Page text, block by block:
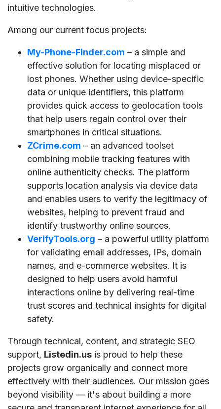
intuitive technologies.
Among our current focus projects:
My-Phone-Finder.com – a simple and
effective solution for locating misplaced or
lost phones. Whether using device-specific
data or unique identifiers, this platform
provides quick access to geolocation tools
that help users regain control over their
smartphones in critical situations.
ZCrime.com – an advanced toolset
combining mobile tracking features with
online authenticity checks. The platform
supports location analysis via device data
and enables users to verify the legitimacy of
websites, helping to prevent fraud and
identify trustworthy online sources.
VerifyTools.org – a powerful utility platform
for validating email addresses, IPs, domain
names, and e-commerce websites. It is
designed to help users avoid harmful
interactions online by delivering real-time
trust scores and technical insights for digital
safety.
Through technical, content, and strategic SEO
support, Listedin.us is proud to help these
projects grow organically and connect more
effectively with their audiences. Our mission goes
beyond visibility — it's about building a more